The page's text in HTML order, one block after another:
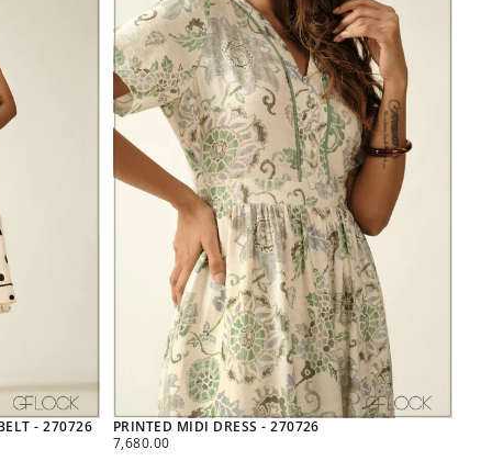
- 270726
PRINTED MIDI DRESS - 270726
REGULAR
7,680.00